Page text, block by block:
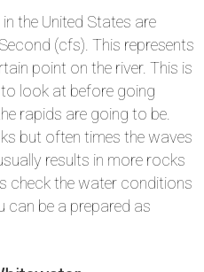
the United States are
(cfs). This represents
point on the river. This is
look at before going
rapids are going to be.
but often times the waves
results in more rocks
check the water conditions
can be a prepared as